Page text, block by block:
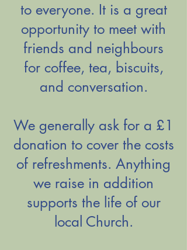
to everyone. It is a great
opportunity to meet with
friends and neighbours
for coffee, tea, biscuits,
and conversation.
We generally ask for a £1
donation to cover the costs
of refreshments. Anything
we raise in addition
supports the life of our
local Church.